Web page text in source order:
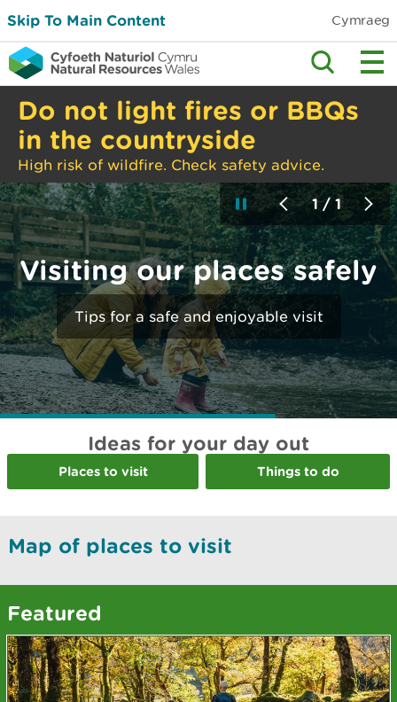
Skip To Main Content Cymraeg
Do not light fires or BBQs
in the countryside
High risk of wildfire. Check safety advice.
1 / 1
Visiting our places safely
Tips for a safe and enjoyable visit
Ideas for your day out
Places to visit Things to do
Map of places to visit
Featured